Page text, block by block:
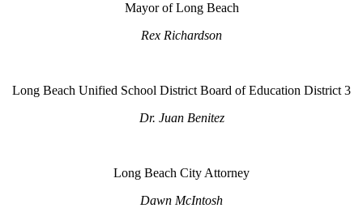
Mayor of Long Beach
Rex Richardson
Long Beach Unified School District Board of Education District 3
Dr. Juan Benitez
Long Beach City Attorney
Dawn McIntosh